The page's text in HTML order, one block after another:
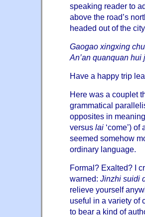
speaking reader to
above the road’s
headed out of the
Gaogao xingxing
An’an quanquan hui
Have a happy trip
Here was a couplet
grammatical
opposites in
versus lai ‘come’)
seemed somehow
ordinary language.
Formal? Exalted? I
warned: Jinzhi suidi
relieve yourself
useful in a variety of
to bear a kind of